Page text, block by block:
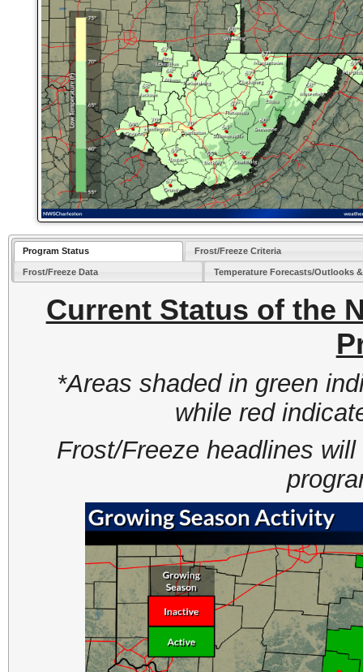
Program Status Frost/Freeze Criteria
Frost/Freeze Data Temperature Forecasts/Outlooks
Current Status of the
*Areas shaded in green
while red
Frost/Freeze headlines